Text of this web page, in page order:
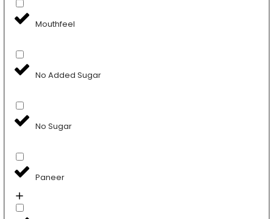
Mouthfeel
No Added Sugar
No Sugar
Paneer